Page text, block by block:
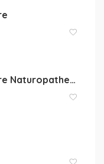
Vanarom’s nature Naturopathe ORTIGUE VANESSA